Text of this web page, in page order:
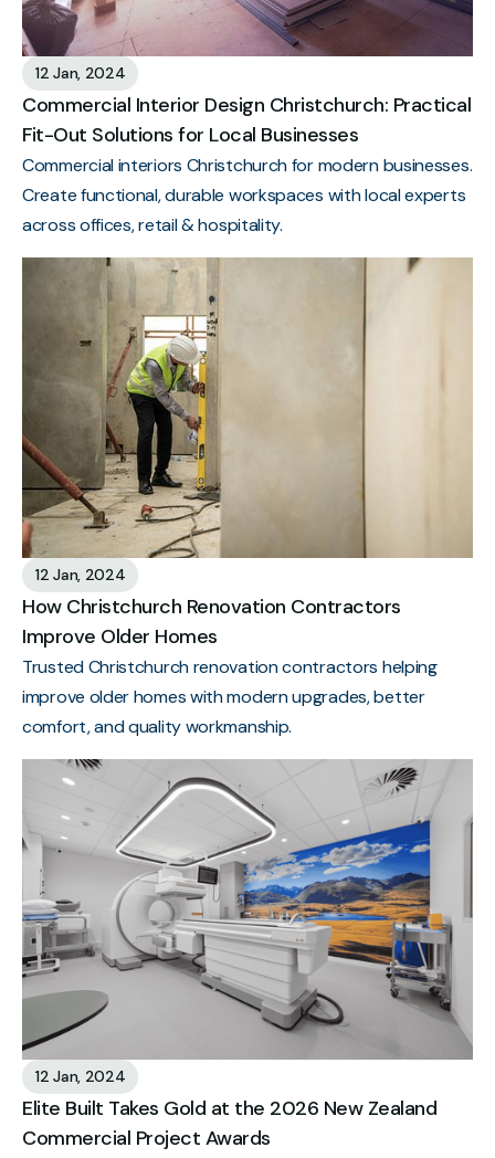
12 Jan, 2024
Commercial Interior Design Christchurch: Practical
Fit-Out Solutions for Local Businesses
Commercial interiors Christchurch for modern businesses.
Create functional, durable workspaces with local experts
across offices, retail & hospitality.
12 Jan, 2024
How Christchurch Renovation Contractors
Improve Older Homes
Trusted Christchurch renovation contractors helping
improve older homes with modern upgrades, better
comfort, and quality workmanship.
12 Jan, 2024
Elite Built Takes Gold at the 2026 New Zealand
Commercial Project Awards